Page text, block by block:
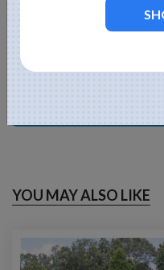
Fountain Mountain,
length options, light
checkout.
YOU MAY ALSO LIKE